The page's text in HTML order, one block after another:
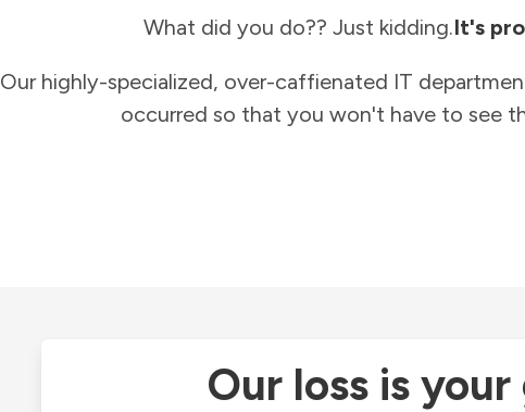
What did you do?? Just kidding.It's
Our highly-specialized, over-caffienated IT
occurred so that you won't have to see
Our loss is your